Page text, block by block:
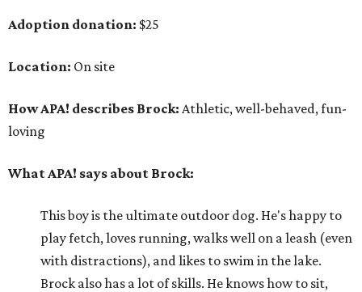
Adoption donation: $25
Location: On site
How APA! describes Brock: Athletic, well-behaved, fun-
loving
What APA! says about Brock:
This boy is the ultimate outdoor dog. He's happy to
play fetch, loves running, walks well on a leash (even
with distractions), and likes to swim in the lake.
Brock also has a lot of skills. He knows how to sit,